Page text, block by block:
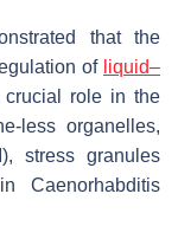
that the
of liquid–
crucial role in the
less organelles,
stress granules
Caenorhabditis